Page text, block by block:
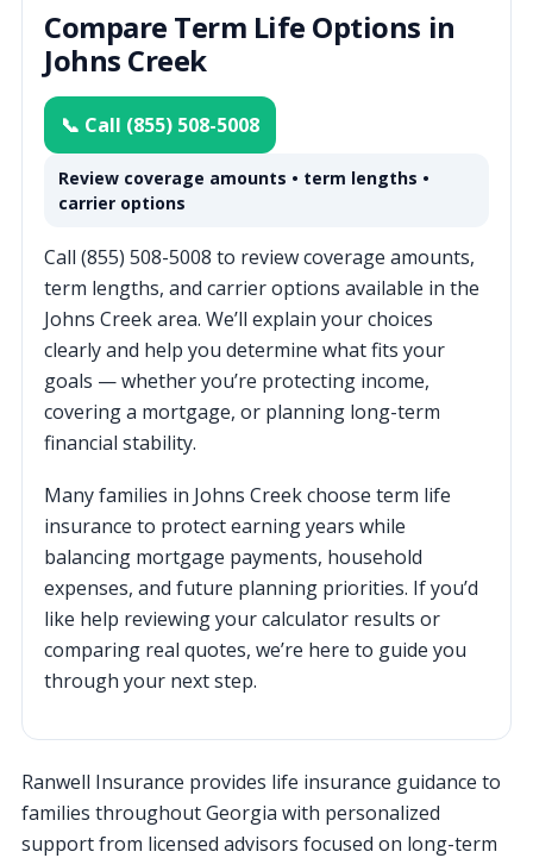
Compare Term Life Options in
Johns Creek
📞 Call (855) 508-5008
Review coverage amounts • term lengths •
carrier options
Call (855) 508-5008 to review coverage amounts,
term lengths, and carrier options available in the
Johns Creek area. We’ll explain your choices
clearly and help you determine what fits your
goals — whether you’re protecting income,
covering a mortgage, or planning long-term
financial stability.
Many families in Johns Creek choose term life
insurance to protect earning years while
balancing mortgage payments, household
expenses, and future planning priorities. If you’d
like help reviewing your calculator results or
comparing real quotes, we’re here to guide you
through your next step.
Ranwell Insurance provides life insurance guidance to
families throughout Georgia with personalized
support from licensed advisors focused on long-term